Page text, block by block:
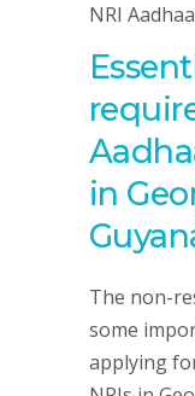
NRI
in
The non-
some
applying